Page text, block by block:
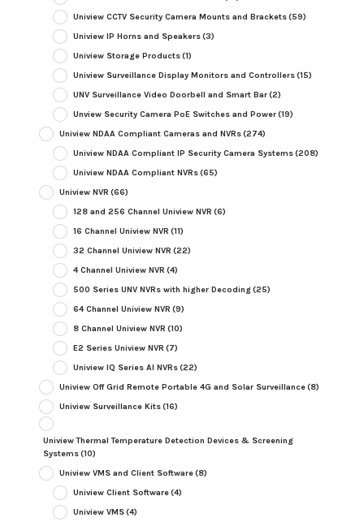
Uniview CCTV Security Camera Mounts and Brackets(59)
Uniview IP Horns and Speakers(3)
Uniview Storage Products(1)
Uniview Surveillance Display Monitors and Controllers(15)
UNV Surveillance Video Doorbell and Smart Bar(2)
Unview Security Camera PoE Switches and Power(19)
Uniview NDAA Compliant Cameras and NVRs(274)
Uniview NDAA Compliant IP Security Camera Systems(208)
Uniview NDAA Compliant NVRs(65)
Uniview NVR (66)
128 and 256 Channel Uniview NVR (6)
16 Channel Uniview NVR (11)
32 Channel Uniview NVR (22)
4 Channel Uniview NVR (4)
500 Series UNV NVRs with higher Decoding(25)
64 Channel Uniview NVR (9)
8 Channel Uniview NVR (10)
E2 Series Uniview NVR (7)
Uniview IQ Series AI NVRs(22)
Uniview Off Grid Remote Portable 4G and Solar Surveillance(8)
Uniview Surveillance Kits(16)
Uniview Thermal Temperature Detection Devices & Screening
Systems(10)
Uniview VMS and Client Software(8)
Uniview Client Software(4)
Uniview VMS(4)